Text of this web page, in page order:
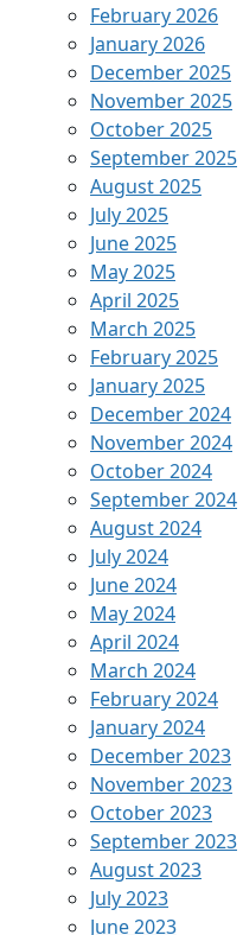
February 2026
January 2026
December 2025
November 2025
October 2025
September 2025
August 2025
July 2025
June 2025
May 2025
April 2025
March 2025
February 2025
January 2025
December 2024
November 2024
October 2024
September 2024
August 2024
July 2024
June 2024
May 2024
April 2024
March 2024
February 2024
January 2024
December 2023
November 2023
October 2023
September 2023
August 2023
July 2023
June 2023